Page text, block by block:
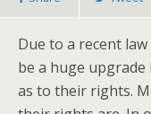
Due to a recent
be a huge
as to their rights.